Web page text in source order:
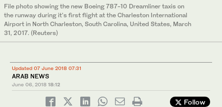
File photo showing the new Boeing 787-10 Dreamliner taxis on
the runway during it's first flight at the Charleston International
Airport in North Charleston, South Carolina, United States, March
31, 2017. (Reuters)
Updated 07 June 2018 07:31
ARAB NEWS
June 06, 2018 18:12
Follow